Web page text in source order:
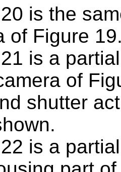
is the
of Figure
is a
of
shutter
is a